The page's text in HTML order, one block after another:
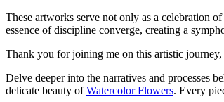
These artworks serve not only as a celebration
essence of discipline converge, creating a
Thank you for joining me on this artistic
Delve deeper into the narratives and processes
delicate beauty ofWatercolor Flowers. Every